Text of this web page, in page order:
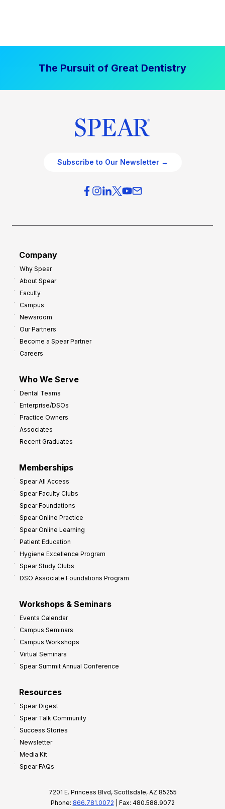
The Pursuit of Great Dentistry
Subscribe to Our Newsletter →
Company
Why Spear
About Spear
Faculty
Campus
Newsroom
Our Partners
Become a Spear Partner
Careers
Who We Serve
Dental Teams
Enterprise/DSOs
Practice Owners
Associates
Recent Graduates
Memberships
Spear All Access
Spear Faculty Clubs
Spear Foundations
Spear Online Practice
Spear Online Learning
Patient Education
Hygiene Excellence Program
Spear Study Clubs
DSO Associate Foundations Program
Workshops & Seminars
Events Calendar
Campus Seminars
Campus Workshops
Virtual Seminars
Spear Summit Annual Conference
Resources
Spear Digest
Spear Talk Community
Success Stories
Newsletter
Media Kit
Spear FAQs
7201 E. Princess Blvd, Scottsdale, AZ 85255
Phone: 866.781.0072 | Fax: 480.588.9072